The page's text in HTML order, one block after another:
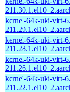
kernel-64k-uki-virt-
kernel-64k-uki-virt-
kernel-64k-uki-virt-
kernel-64k-uki-virt-